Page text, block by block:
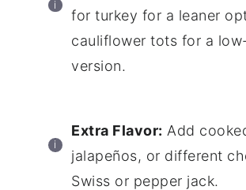
for turkey for a leaner
cauliflower tots for a
version.
Extra Flavor: Add
jalapeños, or different
Swiss or pepper jack.